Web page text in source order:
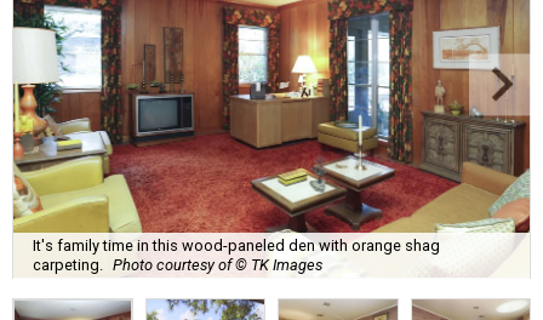
It's family time in this wood-paneled den with orange shag
carpeting.
Photo courtesy of © TK Images